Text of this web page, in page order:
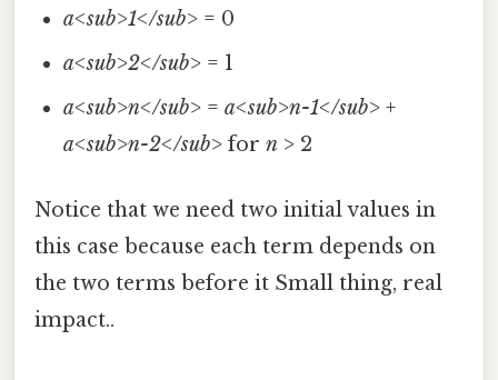
a<sub>1</sub> = 0
a<sub>2</sub> = 1
a<sub>n</sub> =a<sub>n-1</sub> +
a<sub>n-2</sub> forn > 2
Notice that we need two initial values in
this case because each term depends on
the two terms before it Small thing, real
impact..